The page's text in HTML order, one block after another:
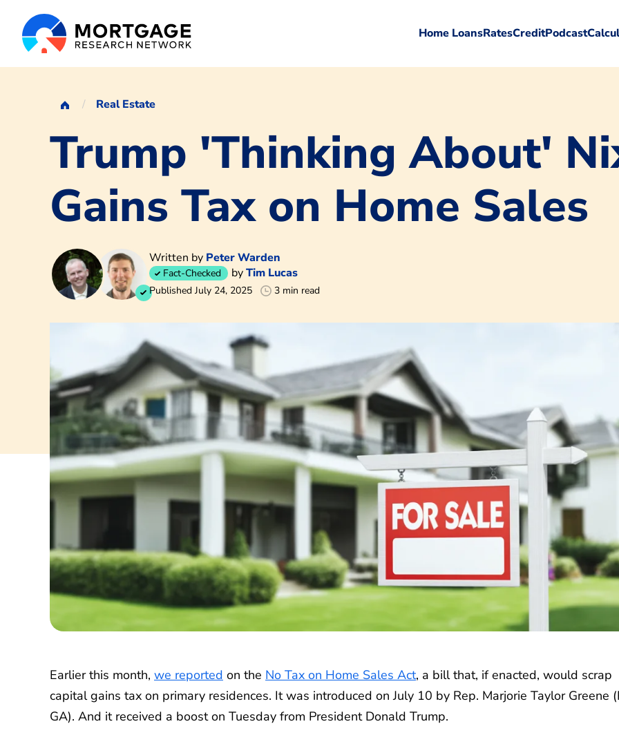
Home LoansRatesCreditPodcast
Real Estate
Trump 'Thinking About'
Gains Tax on Home Sales
Written by Peter Warden
Fact-Checked byTim Lucas
Published July 24, 2025 3 min read
Earlier this month, we reported on the No Tax on Home Sales Act, a bill that, if enacted, would scrap
capital gains tax on primary residences. It was introduced on July 10 by Rep. Marjorie Taylor Greene
GA). And it received a boost on Tuesday from President Donald Trump.